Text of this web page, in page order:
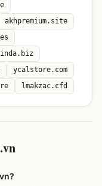
akhpremium.site
ycalstore.com
lmakzac.cfd